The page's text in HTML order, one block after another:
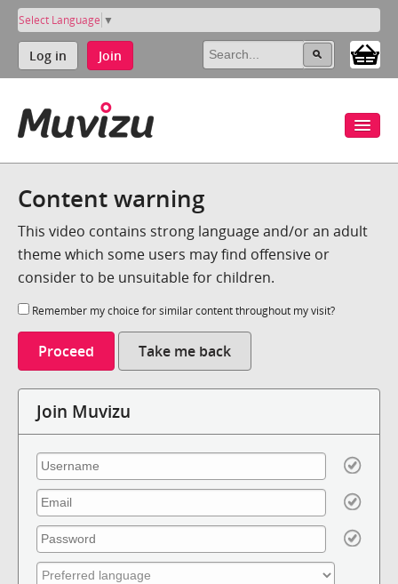
Select Language ▼
Log in Join
Content warning
This video contains strong language and/or an adult
theme which some users may find offensive or
consider to be unsuitable for children.
Remember my choice for similar content throughout my visit?
Proceed Take me back
Join Muvizu